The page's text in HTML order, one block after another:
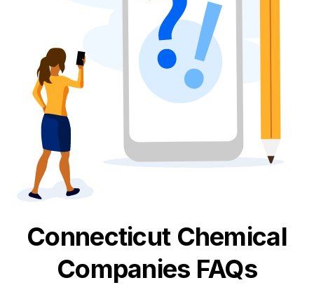
Connecticut Chemical
Companies FAQs